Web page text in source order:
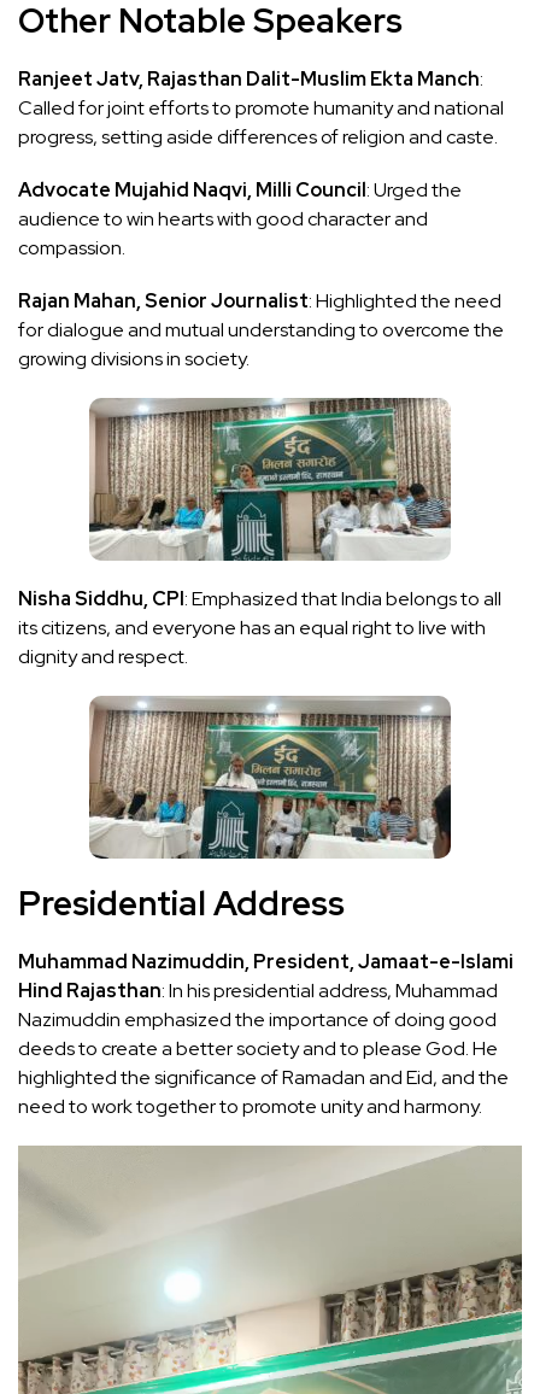
Other Notable Speakers
Ranjeet Jatv, Rajasthan Dalit-Muslim Ekta Manch:
Called for joint efforts to promote humanity and national
progress, setting aside differences of religion and caste.
Advocate Mujahid Naqvi, Milli Council: Urged the
audience to win hearts with good character and
compassion.
Rajan Mahan, Senior Journalist: Highlighted the need
for dialogue and mutual understanding to overcome the
growing divisions in society.
Nisha Siddhu, CPI: Emphasized that India belongs to all
its citizens, and everyone has an equal right to live with
dignity and respect.
Presidential Address
Muhammad Nazimuddin, President, Jamaat-e-Islami
Hind Rajasthan: In his presidential address, Muhammad
Nazimuddin emphasized the importance of doing good
deeds to create a better society and to please God. He
highlighted the significance of Ramadan and Eid, and the
need to work together to promote unity and harmony.